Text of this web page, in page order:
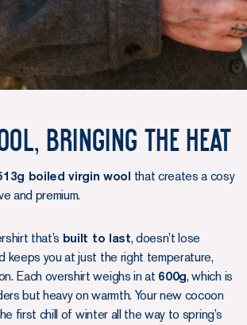
Bringing the Heat
boiled virgin wool that creates a cosy
and premium.
that’s built to last, doesn’t lose
keeps you at just the right temperature,
Each overshirt weighs in at 600g, which is
but heavy on warmth. Your new cocoon
first chill of winter all the way to spring’s